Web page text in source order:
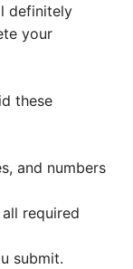
definitely
your
these
and numbers
required
submit.